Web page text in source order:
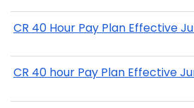
CR 40 Hour Pay Plan Effective
CR 40 hour Pay Plan Effective